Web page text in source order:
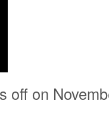
off on